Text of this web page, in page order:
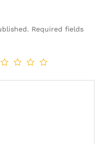
Required fields